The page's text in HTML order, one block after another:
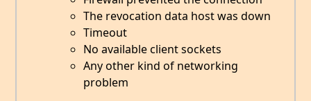
The revocation data host was down
Timeout
No available client sockets
Any other kind of networking
problem